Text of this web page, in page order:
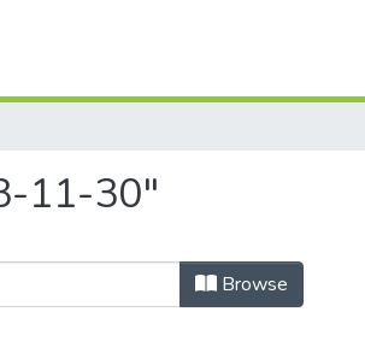
11-30"
Browse